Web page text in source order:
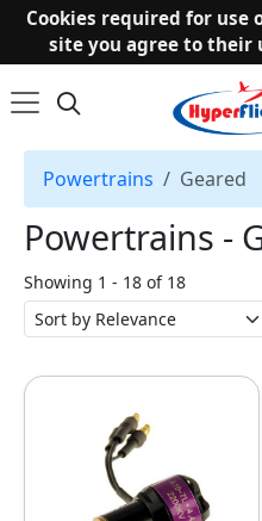
Cookies required for use
site you agree to their
Powertrains Geared
Powertrains ‐
Showing 1 - 18 of 18